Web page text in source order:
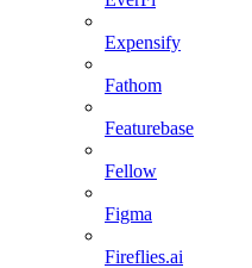
Expensify
Fathom
Featurebase
Fellow
Figma
Fireflies.ai